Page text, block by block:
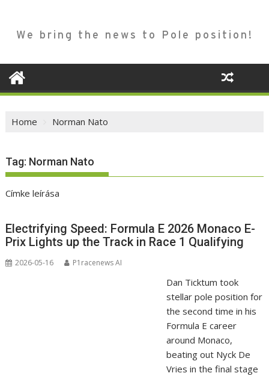
We bring the news to Pole position!
Home Norman Nato
Tag: Norman Nato
Címke leírása
Electrifying Speed: Formula E 2026 Monaco E-
Prix Lights up the Track in Race 1 Qualifying
2026-05-16 P1racenews AI
Dan Ticktum took
stellar pole position for
the second time in his
Formula E career
around Monaco,
beating out Nyck De
Vries in the final stage